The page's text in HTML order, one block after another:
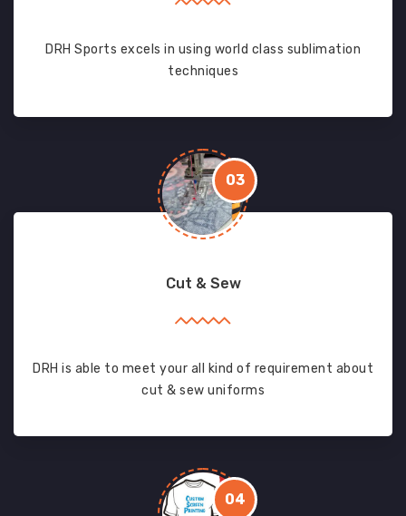
DRH Sports excels in using world class sublimation
techniques
03
Cut & Sew
DRH is able to meet your all kind of requirement about
cut & sew uniforms
04